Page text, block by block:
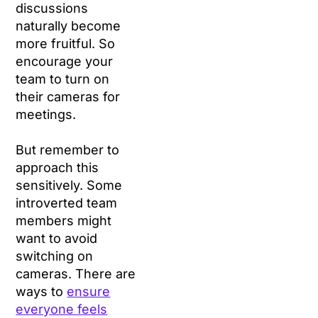
discussions
naturally become
more fruitful. So
encourage your
team to turn on
their cameras for
meetings.
But remember to
approach this
sensitively. Some
introverted team
members might
want to avoid
switching on
cameras. There are
ways to ensure
everyone feels